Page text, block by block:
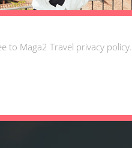
to Maga2 Travel privacy policy.